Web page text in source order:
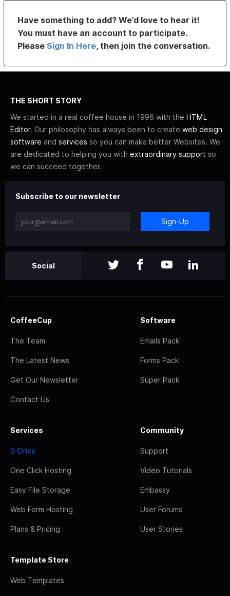
Have something to add? We’d love to hear it!
You must have an account to participate.
PleaseSign In Here, then join the conversation.
THE SHORT STORY
We started in a real coffee house in 1996 with the HTML
Editor. Our philosophy has always been to create web design
software and services so you can make better Websites. We
are dedicated to helping you with extraordinary support so
we can succeed together.
Subscribe to our newsletter
Sign-Up
Social
CoffeeCup
The Team
The Latest News
Get Our Newsletter
Contact Us
Software
Emails Pack
Forms Pack
Super Pack
Services
S-Drive
One Click Hosting
Easy File Storage
Web Form Hosting
Plans & Pricing
Community
Support
Video Tutorials
Embassy
User Forums
User Stories
Template Store
Web Templates